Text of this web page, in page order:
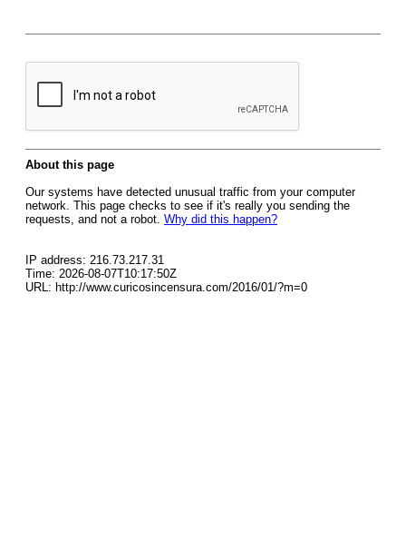
About this page
Our systems have detected unusual traffic from your computer
network. This page checks to see if it's really you sending the
requests, and not a robot. Why did this happen?
IP address: 216.73.217.31
Time: 2026-08-07T10:17:50Z
URL: http://www.curicosincensura.com/2016/01/?m=0